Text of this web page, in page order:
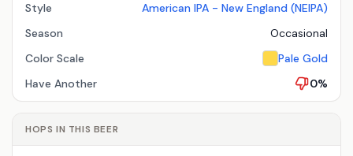
Style
American IPA - New England (NEIPA)
Season
Occasional
Color Scale
Pale Gold
Have Another
0%
HOPS IN THIS BEER